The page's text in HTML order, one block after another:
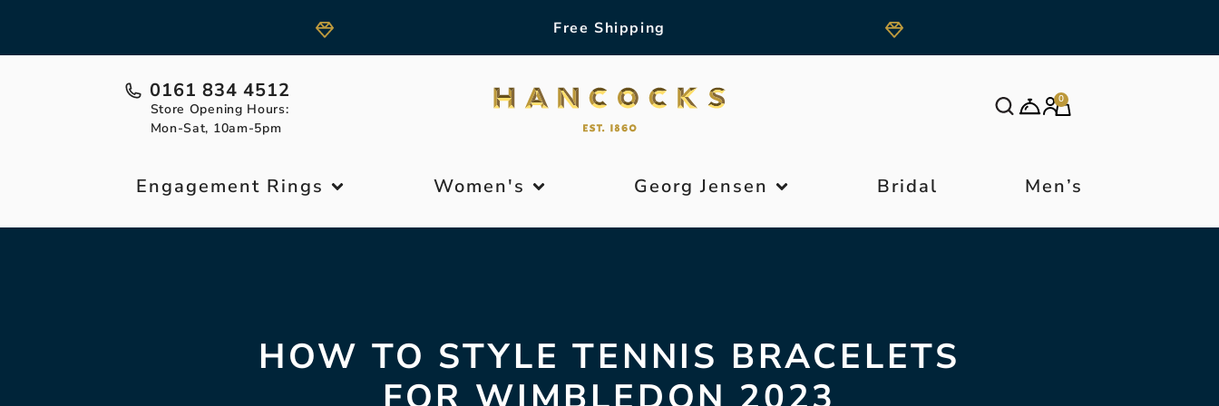
Free Shipping
0161 834 4512
Store Opening Hours:
Mon-Sat, 10am-5pm
0
Engagement Rings Women's Georg Jensen Bridal Men’s
HOW TO STYLE TENNIS BRACELETS